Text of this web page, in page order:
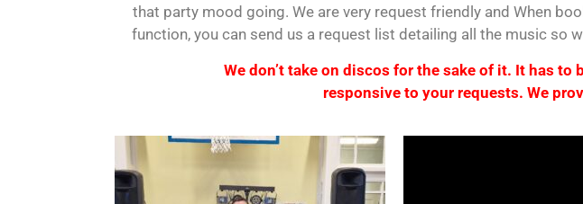
that party mood going. We are very request friendly and When
function, you can send us a request list detailing all the music so
We don’t take on discos for the sake of it. It has
responsive to your requests. We